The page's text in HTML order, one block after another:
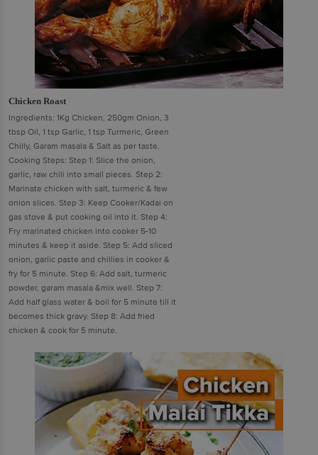
Chicken Roast
Ingredients: 1Kg Chicken, 250gm Onion, 3
tbsp Oil, 1 tsp Garlic, 1 tsp Turmeric, Green
Chilly, Garam masala & Salt as per taste.
Cooking Steps: Step 1: Slice the onion,
garlic, raw chili into small pieces. Step 2:
Marinate chicken with salt, turmeric & few
onion slices. Step 3: Keep Cooker/Kadai on
gas stove & put cooking oil into it. Step 4:
Fry marinated chicken into cooker 5-10
minutes & keep it aside. Step 5: Add sliced
onion, garlic paste and chillies in cooker &
fry for 5 minute. Step 6: Add salt, turmeric
powder, garam masala &mix well. Step 7:
Add half glass water & boil for 5 minute till it
becomes thick gravy. Step 8: Add fried
chicken & cook for 5 minute.